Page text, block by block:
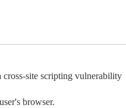
site scripting vulnerability
browser.